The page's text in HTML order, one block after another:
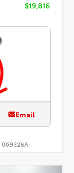
$19,816
Email
069328A